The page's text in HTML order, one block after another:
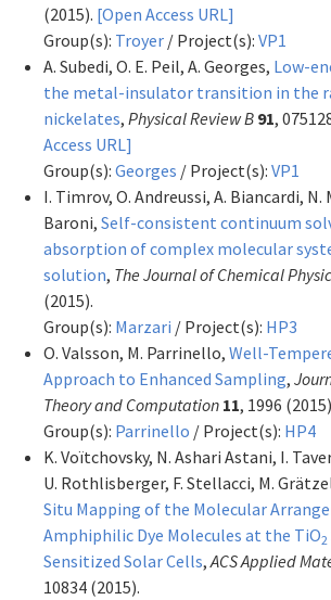
(2015). [Open Access URL]
Group(s): Troyer / Project(s): VP1
A. Subedi, O. E. Peil, A. Georges, Low-
the metal-insulator transition in the
nickelates, Physical Review B 91,
Access URL]
Group(s): Georges / Project(s): VP1
I. Timrov, O. Andreussi, A. Biancardi, N.
Baroni, Self-consistent continuum
absorption of complex molecular
solution, The Journal of Chemical
(2015).
Group(s): Marzari / Project(s): HP3
O. Valsson, M. Parrinello, Well-
Approach to Enhanced Sampling,
Theory and Computation 11, 1996
Group(s): Parrinello / Project(s): HP4
K. Voïtchovsky, N. Ashari Astani, I.
U. Rothlisberger, F. Stellacci, M.
Situ Mapping of the Molecular
Amphiphilic Dye Molecules at the TiO2
Sensitized Solar Cells, ACS Applied
10834 (2015).